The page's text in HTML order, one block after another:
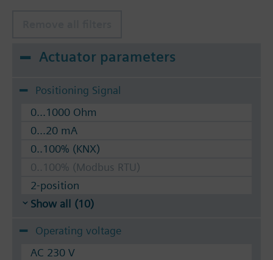
Actuator parameters
Positioning Signal
0...1000 Ohm
0...20 mA
0..100% (KNX)
0..100% (Modbus RTU)
2-position
Show all (10)
Operating voltage
AC 230 V